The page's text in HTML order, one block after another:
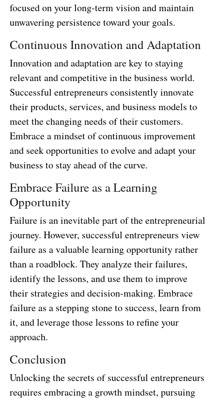
focused on your long-term vision and maintain
unwavering persistence toward your goals.
Continuous Innovation and Adaptation
Innovation and adaptation are key to staying
relevant and competitive in the business world.
Successful entrepreneurs consistently innovate
their products, services, and business models to
meet the changing needs of their customers.
Embrace a mindset of continuous improvement
and seek opportunities to evolve and adapt your
business to stay ahead of the curve.
Embrace Failure as a Learning
Opportunity
Failure is an inevitable part of the entrepreneurial
journey. However, successful entrepreneurs view
failure as a valuable learning opportunity rather
than a roadblock. They analyze their failures,
identify the lessons, and use them to improve
their strategies and decision-making. Embrace
failure as a stepping stone to success, learn from
it, and leverage those lessons to refine your
approach.
Conclusion
Unlocking the secrets of successful entrepreneurs
requires embracing a growth mindset, pursuing